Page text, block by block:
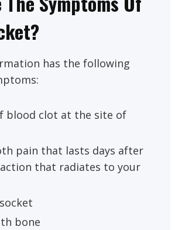
has the following
blood clot at the site of
pain that lasts days after
that radiates to your
bone